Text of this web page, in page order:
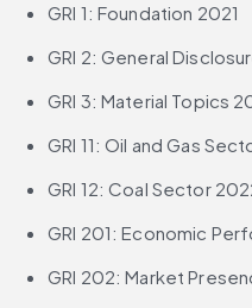
GRI 1: Foundation 2021
GRI 2: General
GRI 3: Material Topics
GRI 11: Oil and Gas
GRI 12: Coal Sector
GRI 201: Economic
GRI 202: Market